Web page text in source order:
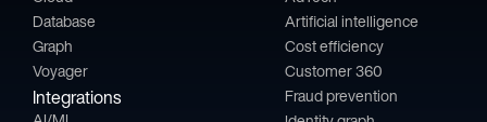
Database
Graph
Voyager
Integrations
Artificial intelligence
Cost efficiency
Customer 360
Fraud prevention